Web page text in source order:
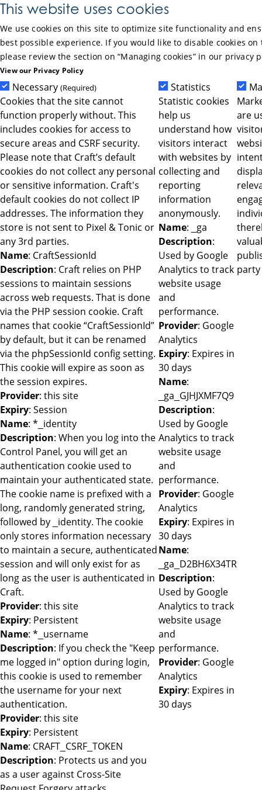
This website uses cookies
We use cookies on this site to optimize site functionality and
best possible experience. If you would like to disable cookies on
please review the section on “Managing cookies” in our privacy
View our Privacy Policy
Necessary (Required)
Cookies that the site cannot
function properly without. This
includes cookies for access to
secure areas and CSRF security.
Please note that Craft’s default
cookies do not collect any personal
or sensitive information. Craft's
default cookies do not collect IP
addresses. The information they
store is not sent to Pixel & Tonic or
any 3rd parties.
Name: CraftSessionId
Description: Craft relies on PHP
sessions to maintain sessions
across web requests. That is done
via the PHP session cookie. Craft
names that cookie “CraftSessionId”
by default, but it can be renamed
via the phpSessionId config setting.
This cookie will expire as soon as
the session expires.
Provider: this site
Expiry: Session
Name: *_identity
Description: When you log into the
Control Panel, you will get an
authentication cookie used to
maintain your authenticated state.
The cookie name is prefixed with a
long, randomly generated string,
followed by _identity. The cookie
only stores information necessary
to maintain a secure, authenticated
session and will only exist for as
long as the user is authenticated in
Craft.
Provider: this site
Expiry: Persistent
Name: *_username
Description: If you check the "Keep
me logged in" option during login,
this cookie is used to remember
the username for your next
authentication.
Provider: this site
Expiry: Persistent
Name: CRAFT_CSRF_TOKEN
Description: Protects us and you
as a user against Cross-Site
Statistics
Statistic cookies
help us
understand how
visitors interact
with websites by
collecting and
reporting
information
anonymously.
Name: _ga
Description:
Used by Google
Analytics to track
website usage
and
performance.
Provider: Google
Analytics
Expiry: Expires in
30 days
Name:
_ga_GJHJXMF7Q9
Description:
Used by Google
Analytics to track
website usage
and
performance.
Provider: Google
Analytics
Expiry: Expires in
30 days
Name:
_ga_D2BH6X34TR
Description:
Used by Google
Analytics to track
website usage
and
performance.
Provider: Google
Analytics
Expiry: Expires in
30 days
are
Skip to Main Content